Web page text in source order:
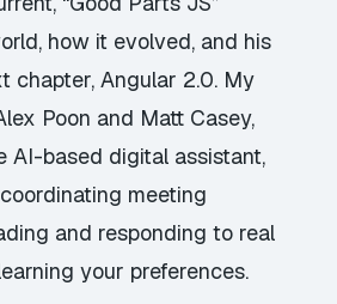
how it evolved, and his
chapter, Angular 2.0. My
Poon and Matt Casey,
AI-based digital assistant,
meeting
and responding to real
your preferences.